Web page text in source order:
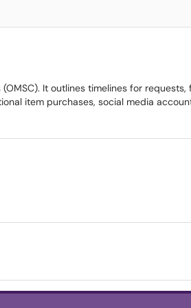
It outlines timelines for
item purchases, social media